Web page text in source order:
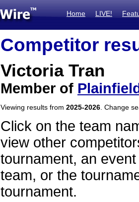
Home LIVE!
Competitor
Victoria Tran
Member of
Viewing results from 2025-2026 . Change
Click on the team
view other
tournament, an
team, or the
tournament.